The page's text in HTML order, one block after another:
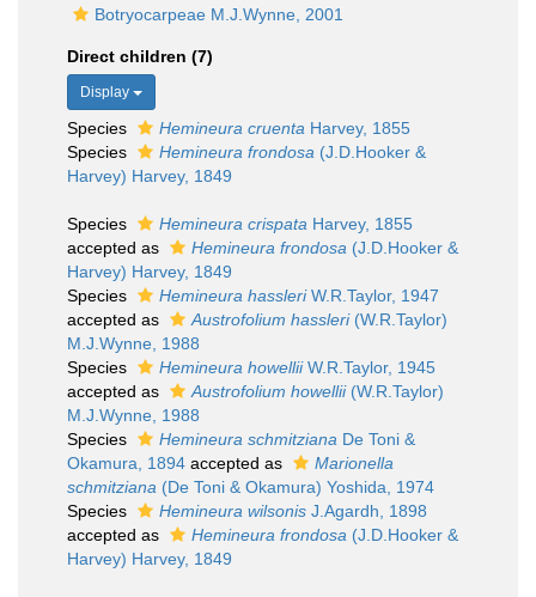
Botryocarpeae M.J.Wynne, 2001
Direct children (7)
Display
Species Hemineura cruenta Harvey, 1855
Species
Hemineura frondosa (J.D.Hooker &
Harvey) Harvey, 1849
Species Hemineura crispata Harvey, 1855
accepted as
Hemineura frondosa (J.D.Hooker &
Harvey) Harvey, 1849
Species
Hemineura hassleriW.R.Taylor, 1947
accepted as
Austrofolium hassleri(W.R.Taylor)
M.J.Wynne, 1988
Species
Hemineura howelliiW.R.Taylor, 1945
accepted as
Austrofolium howellii(W.R.Taylor)
M.J.Wynne, 1988
Species
Hemineura schmitziana De Toni &
Okamura, 1894 accepted as
Marionella
schmitziana (De Toni & Okamura) Yoshida, 1974
Species
Hemineura wilsonis J.Agardh, 1898
accepted as
Hemineura frondosa (J.D.Hooker &
Harvey) Harvey, 1849